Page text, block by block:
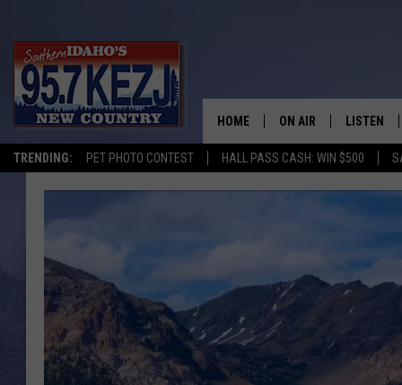
TRENDING: PET PHOTO CONTEST HALL PASS CASH: WIN $500
HOME ON AIR
BRAD WEISER
TASTE OF COUNTRY
LISTEN
LISTEN LIVE
PLAYLIST